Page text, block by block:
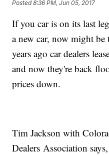
Posted8:36 PM, Jun 05, 2017
If you car is on its last
a new car, now might
years ago car dealers
and now they're back
prices down.
Tim Jackson with
Dealers Association